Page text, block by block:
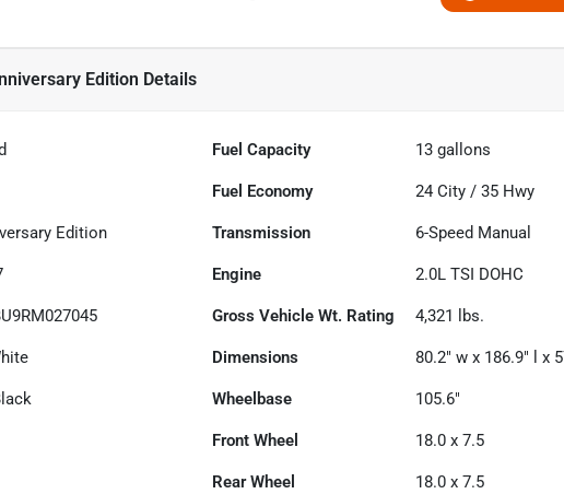
Edition Details
Fuel Capacity 13 gallons
Fuel Economy 24 City /35 Hwy
Edition Transmission 6-Speed Manual
Engine 2.0L TSI DOHC
Gross Vehicle Wt. Rating 4,321 lbs.
Dimensions 80.2" w x 186.9" l x
Wheelbase 105.6"
Front Wheel 18.0 x 7.5
Rear Wheel 18.0 x 7.5